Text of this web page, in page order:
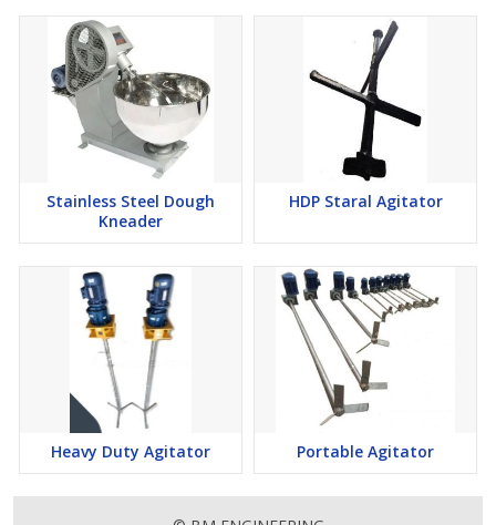
Stainless Steel Dough
Kneader
HDP Staral Agitator
Heavy Duty Agitator Portable Agitator